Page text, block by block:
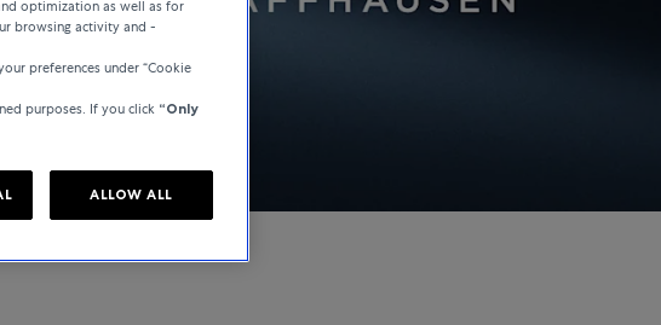
optimization as well as for
browsing activity and -
preferences under “Cookie
purposes. If you click “Only
ALLOW ALL